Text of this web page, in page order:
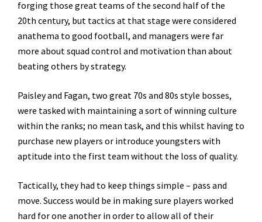
forging those great teams of the second half of the
20th century, but tactics at that stage were considered
anathema to good football, and managers were far
more about squad control and motivation than about
beating others by strategy.
Paisley and Fagan, two great 70s and 80s style bosses,
were tasked with maintaining a sort of winning culture
within the ranks; no mean task, and this whilst having to
purchase new players or introduce youngsters with
aptitude into the first team without the loss of quality.
Tactically, they had to keep things simple – pass and
move. Success would be in making sure players worked
hard for one another in order to allow all of their